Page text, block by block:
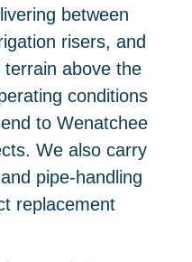
between
risers, and
above the
conditions
to Wenatchee
We also carry
pipe-handling
replacement